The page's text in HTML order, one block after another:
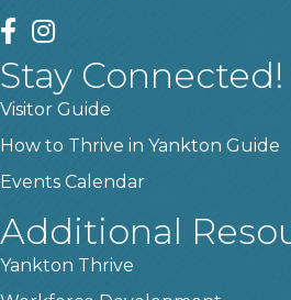
facebook
instagram
Stay Connected!
Visitor Guide
How to Thrive in Yankton Guide
Events Calendar
Additional
Yankton Thrive